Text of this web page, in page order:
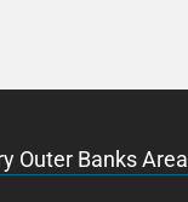
Outer Banks Area